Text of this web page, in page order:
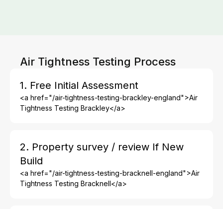
Air Tightness Testing Process
1. Free Initial Assessment
<a href="/air-tightness-testing-brackley-england">Air
Tightness Testing Brackley</a>
2. Property survey / review If New
Build
<a href="/air-tightness-testing-bracknell-england">Air
Tightness Testing Bracknell</a>